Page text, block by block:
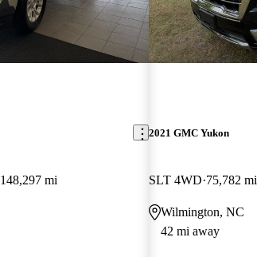
148,297 mi
2021 GMC Yukon
SLT 4WD 75,782 mi
Wilmington, NC
42 mi away